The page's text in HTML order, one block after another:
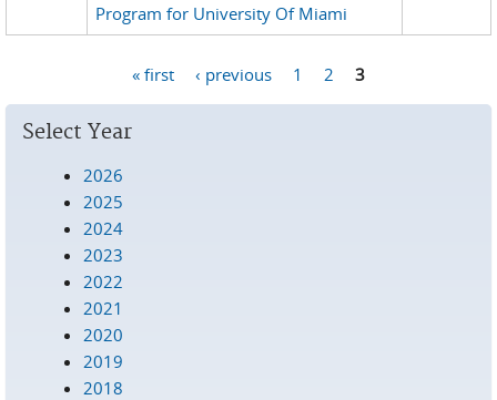
Program for University Of Miami
« first ‹ previous 1 2 3
Select Year
2026
2025
2024
2023
2022
2021
2020
2019
2018